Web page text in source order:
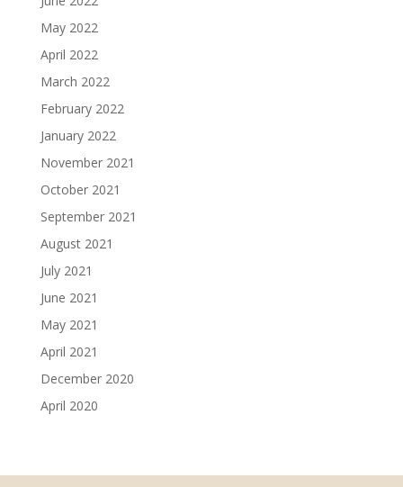
May 2022
April 2022
March 2022
February 2022
January 2022
November 2021
October 2021
September 2021
August 2021
July 2021
June 2021
May 2021
April 2021
December 2020
April 2020